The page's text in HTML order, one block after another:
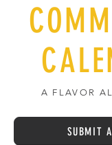
A FLAVOR
SUBMIT